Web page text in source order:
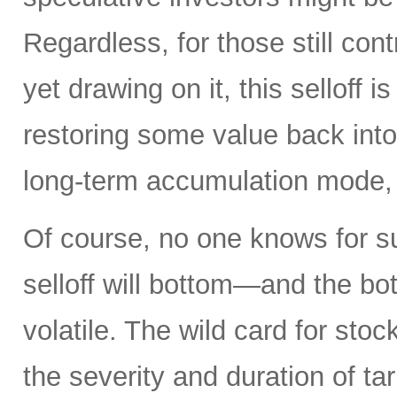
Regardless, for those still
yet drawing on it, this selloff
restoring some value back
long-term accumulation
Of course, no one knows for
selloff will bottom—and the
volatile. The wild card for
the severity and duration of